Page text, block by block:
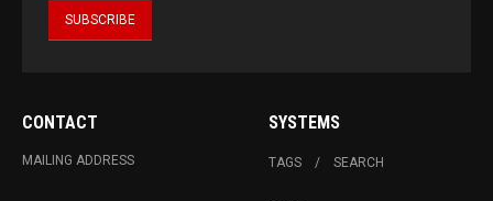
CONTACT
MAILING ADDRESS
SYSTEMS
TAGS SEARCH